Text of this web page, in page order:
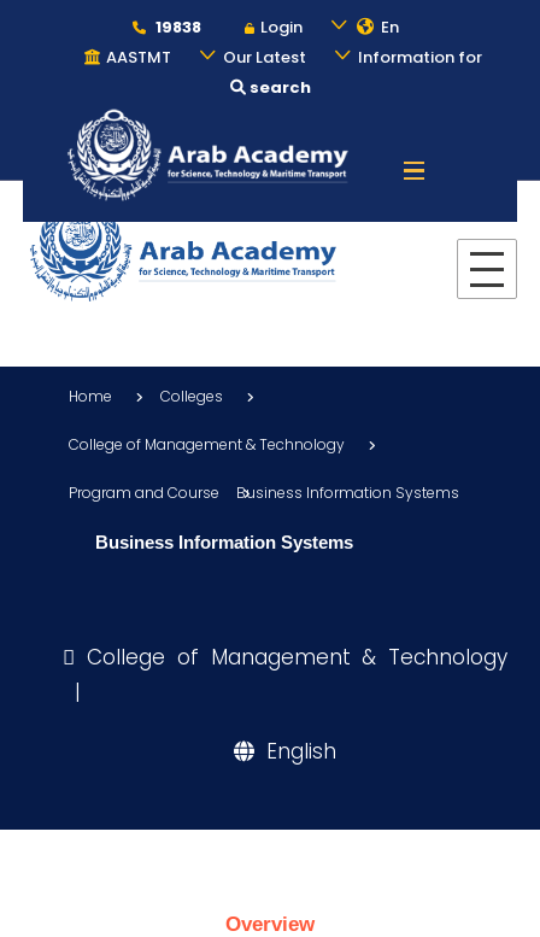
19838 Login
En
AASTMT
Our Latest
Information for
search
About
Maritime
Students
Training
AASTMT
Home Colleges
College of Management & Technology
Program and Course Business Information Systems
Business Information Systems
College of Management & Technology
|
English
Overview